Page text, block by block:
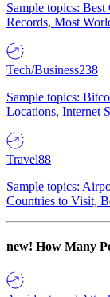
Sample topics:
Records, Most
Tech/Business238
Sample topics:
Locations, Internet
Travel88
Sample topics:
Countries to Visit,
new! How Many